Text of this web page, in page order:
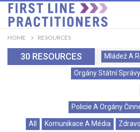
HOME RESOURCES
30 RESOURCES Mládež A
Orgány Státní Správy
Policie A Orgány
Komunikace A Média
All